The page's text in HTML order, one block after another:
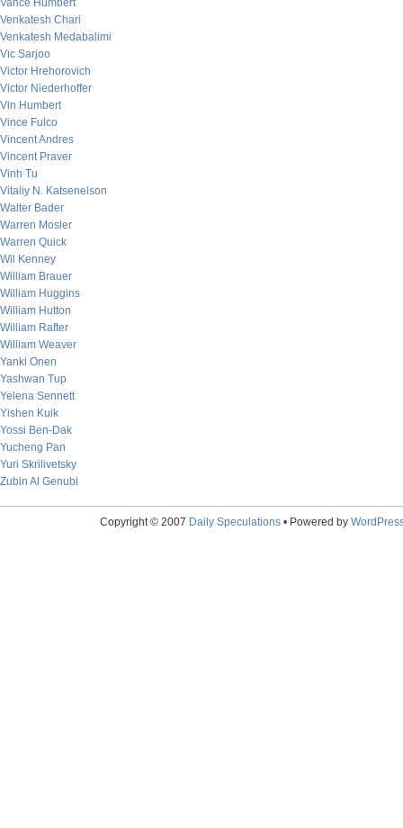
Vance Humbert
Venkatesh Chari
Venkatesh Medabalimi
Vic Sarjoo
Victor Hrehorovich
Victor Niederhoffer
Vin Humbert
Vince Fulco
Vincent Andres
Vincent Praver
Vinh Tu
Vitaliy N. Katsenelson
Walter Bader
Warren Mosler
Warren Quick
Wil Kenney
William Brauer
William Huggins
William Hutton
William Rafter
William Weaver
Yanki Onen
Yashwan Tup
Yelena Sennett
Yishen Kuik
Yossi Ben-Dak
Yucheng Pan
Yuri Skrilivetsky
Zubin Al Genubi
Copyright © 2007 Daily Speculations• Powered by